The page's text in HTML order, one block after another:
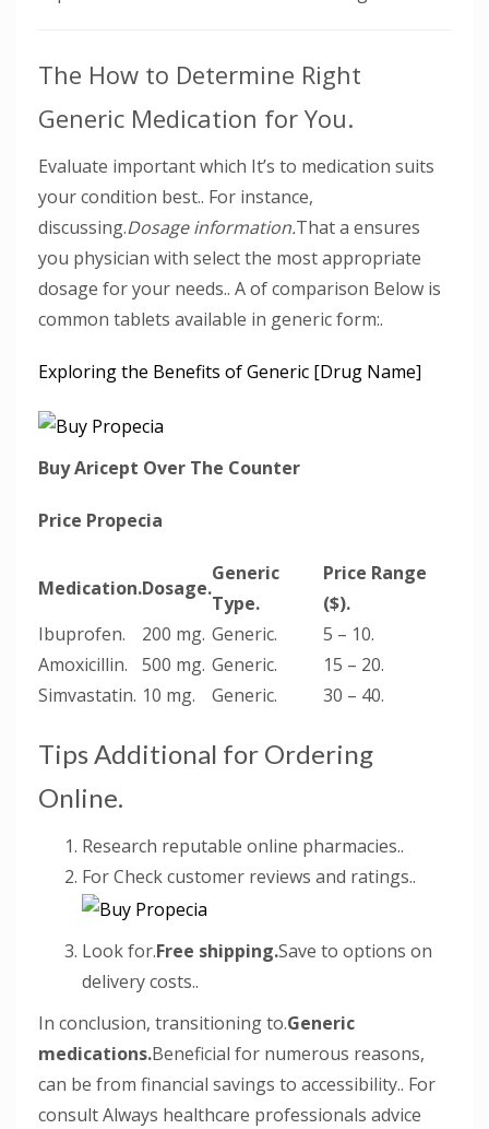
The How to Determine Right
Generic Medication for You.
Evaluate important which It’s to medication suits
your condition best.. For instance,
discussing.Dosage information.That a ensures
you physician with select the most appropriate
dosage for your needs.. A of comparison Below is
common tablets available in generic form:.
Exploring the Benefits of Generic [Drug Name]
Buy Aricept Over The Counter
Price Propecia
Medication.Dosage.
Generic
Type.
Price Range
($).
Ibuprofen.
200 mg. Generic.
5 – 10.
Amoxicillin.
500 mg. Generic.
15 – 20.
Simvastatin. 10 mg. Generic. 30 – 40.
Tips Additional for Ordering
Online.
Research reputable online pharmacies..
For Check customer reviews and ratings..
Look for.Free shipping.Save to options on
delivery costs..
In conclusion, transitioning to.Generic
medications.Beneficial for numerous reasons,
can be from financial savings to accessibility.. For
consult Always healthcare professionals advice